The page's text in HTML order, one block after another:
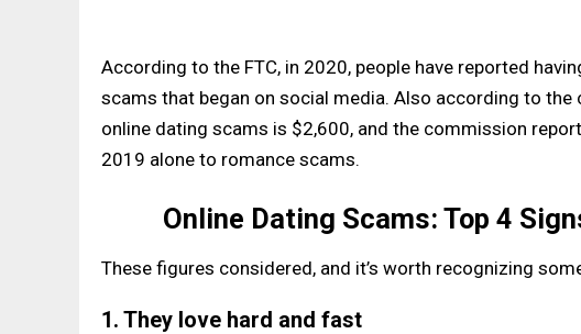
According to the FTC, in 2020, people have reported
scams that began on social media. Also according to
online dating scams is $2,600, and the commission
2019 alone to romance scams.
Online Dating Scams: Top 4
These figures considered, and it’s worth recognizing
1. They love hard and fast